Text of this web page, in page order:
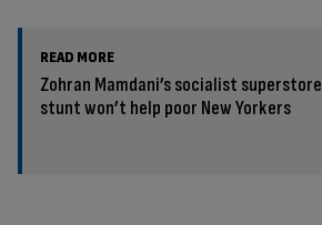
READ MORE
Zohran Mamdani’s socialist superstore
stunt won’t help poor New Yorkers